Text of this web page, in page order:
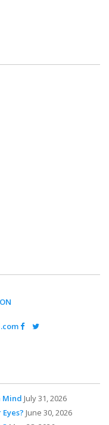
Mind July 31, 2026
June 30, 2026